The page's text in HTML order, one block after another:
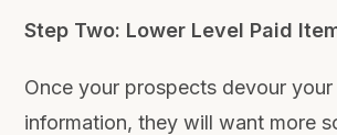
Step Two: Lower Level Paid
Once your prospects devour
information, they will want more